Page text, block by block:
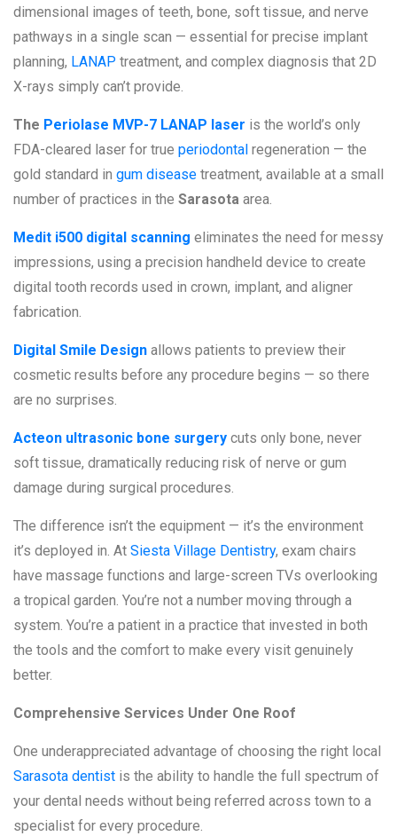
dimensional images of teeth, bone, soft tissue, and nerve
pathways in a single scan — essential for precise implant
planning, LANAP treatment, and complex diagnosis that 2D
X-rays simply can’t provide.
The Periolase MVP-7 LANAP laser is the world’s only
FDA-cleared laser for true periodontal regeneration — the
gold standard in gum disease treatment, available at a small
number of practices in the Sarasota area.
Medit i500 digital scanning eliminates the need for messy
impressions, using a precision handheld device to create
digital tooth records used in crown, implant, and aligner
fabrication.
Digital Smile Design allows patients to preview their
cosmetic results before any procedure begins — so there
are no surprises.
Acteon ultrasonic bone surgery cuts only bone, never
soft tissue, dramatically reducing risk of nerve or gum
damage during surgical procedures.
The difference isn’t the equipment — it’s the environment
it’s deployed in. At Siesta Village Dentistry, exam chairs
have massage functions and large-screen TVs overlooking
a tropical garden. You’re not a number moving through a
system. You’re a patient in a practice that invested in both
the tools and the comfort to make every visit genuinely
better.
Comprehensive Services Under One Roof
One underappreciated advantage of choosing the right local
Sarasota dentist is the ability to handle the full spectrum of
your dental needs without being referred across town to a
specialist for every procedure.